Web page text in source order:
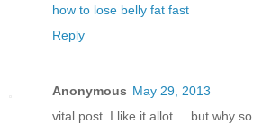
how to lose belly fat fast
Reply
Anonymous May 29, 2013
vital post. I like it allot ... but why